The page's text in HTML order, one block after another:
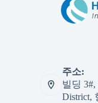
주소:
빌딩 3#,
District,